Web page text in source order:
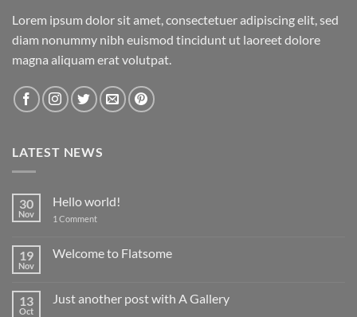
Lorem ipsum dolor sit amet, consectetuer adipiscing elit, sed
diam nonummy nibh euismod tincidunt ut laoreet dolore
magna aliquam erat volutpat.
LATEST NEWS
30
Nov
Hello world!
1 Commenton
19
Nov
Welcome to Flatsome
Welcome
13
Oct
Just another post with A Gallery